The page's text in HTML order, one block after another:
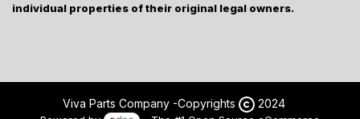
individual properties of their original legal owners.
Viva Parts Company -Copyrights 2024